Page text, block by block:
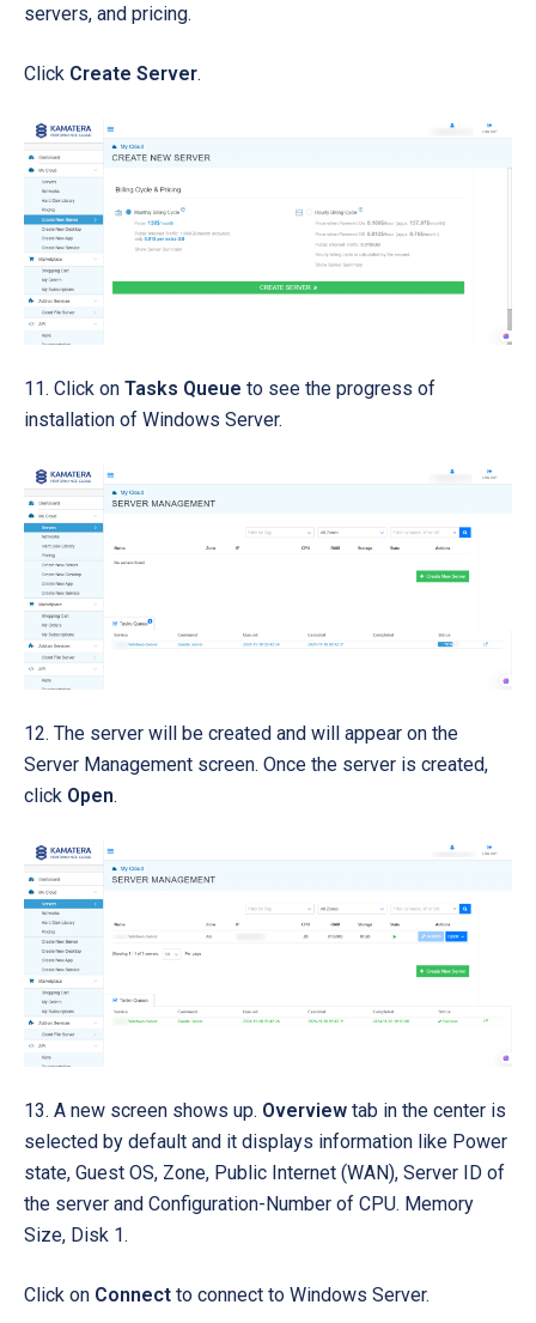
servers, and pricing.
Click Create Server.
11. Click on Tasks Queue to see the progress of
installation of Windows Server.
12. The server will be created and will appear on the
Server Management screen. Once the server is created,
click Open.
13. A new screen shows up. Overview tab in the center is
selected by default and it displays information like Power
state, Guest OS, Zone, Public Internet (WAN), Server ID of
the server and Configuration-Number of CPU. Memory
Size, Disk 1.
Click on Connect to connect to Windows Server.